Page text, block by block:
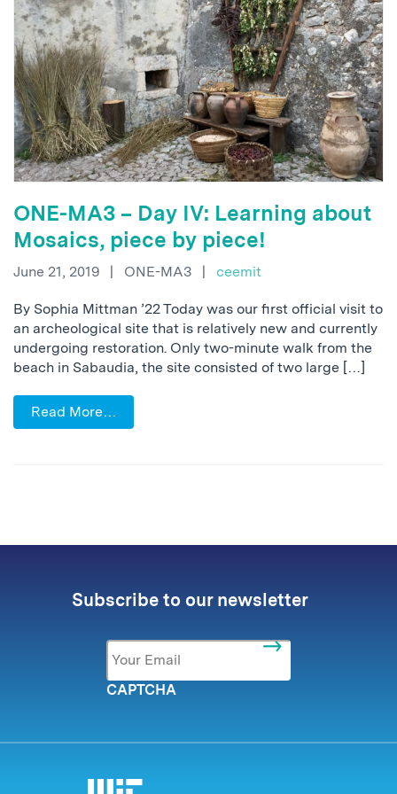
ONE-MA3 – Day IV: Learning about
Mosaics, piece by piece!
June 21, 2019 | ONE-MA3 | ceemit
By Sophia Mittman ’22 Today was our first official visit to
an archeological site that is relatively new and currently
undergoing restoration. Only two-minute walk from the
beach in Sabaudia, the site consisted of two large […]
Read More…
Subscribe to our newsletter
Email *
CAPTCHA